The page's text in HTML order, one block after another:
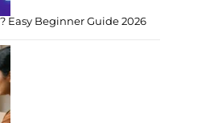
Easy Beginner Guide 2026